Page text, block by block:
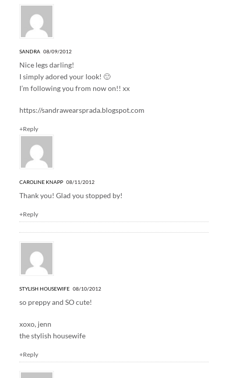
SANDRA 08/09/2012
Nice legs darling!
I simply adored your look! 🙂
I’m following you from now on!! xx
https://sandrawearsprada.blogspot.com
+Reply
CAROLINE KNAPP 08/11/2012
Thank you! Glad you stopped by!
+Reply
STYLISH HOUSEWIFE 08/10/2012
so preppy and SO cute!
xoxo, jenn
the stylish housewife
+Reply